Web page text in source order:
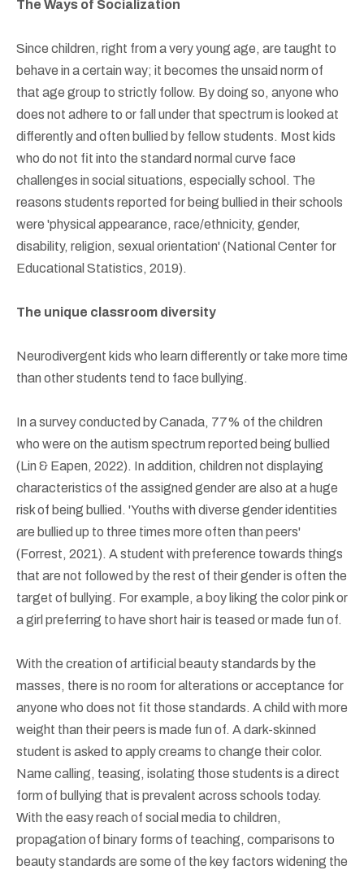
The Ways of Socialization
Since children, right from a very young age, are taught to
behave in a certain way; it becomes the unsaid norm of
that age group to strictly follow. By doing so, anyone who
does not adhere to or fall under that spectrum is looked at
differently and often bullied by fellow students. Most kids
who do not fit into the standard normal curve face
challenges in social situations, especially school. The
reasons students reported for being bullied in their schools
were 'physical appearance, race/ethnicity, gender,
disability, religion, sexual orientation' (National Center for
Educational Statistics, 2019).
The unique classroom diversity
Neurodivergent kids who learn differently or take more time
than other students tend to face bullying.
In a survey conducted by Canada, 77% of the children
who were on the autism spectrum reported being bullied
(Lin & Eapen, 2022). In addition, children not displaying
characteristics of the assigned gender are also at a huge
risk of being bullied. 'Youths with diverse gender identities
are bullied up to three times more often than peers'
(Forrest, 2021). A student with preference towards things
that are not followed by the rest of their gender is often the
target of bullying. For example, a boy liking the color pink or
a girl preferring to have short hair is teased or made fun of.
With the creation of artificial beauty standards by the
masses, there is no room for alterations or acceptance for
anyone who does not fit those standards. A child with more
weight than their peers is made fun of. A dark-skinned
student is asked to apply creams to change their color.
Name calling, teasing, isolating those students is a direct
form of bullying that is prevalent across schools today.
With the easy reach of social media to children,
propagation of binary forms of teaching, comparisons to
beauty standards are some of the key factors widening the